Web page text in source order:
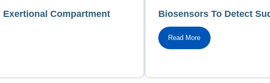
Compartment
Biosensors To Detect
Read More